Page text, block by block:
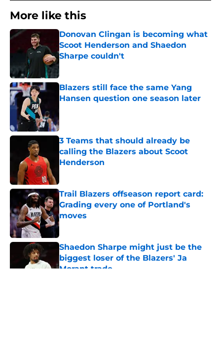
More like this
Donovan Clingan is becoming what
Scoot Henderson and Shaedon
Sharpe couldn't
Published by on Invalid Date
Blazers still face the same Yang
Hansen question one season later
3 Teams that should already be
calling the Blazers about Scoot
Henderson
Trail Blazers offseason report card:
Grading every one of Portland's
moves
Published by on Invalid Date
Shaedon Sharpe might just be the
biggest loser of the Blazers' Ja
Morant trade